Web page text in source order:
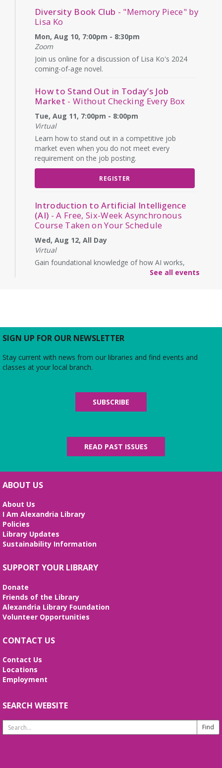
Diversity Book Club - "Memory Piece" by
Lisa Ko
Mon, Aug 10, 7:00pm - 8:30pm
Zoom
Join us online for a discussion of Lisa Ko's 2024
coming-of-age novel.
How to Stand Out in Today’s Job
Market - Without Checking Every Box
Tue, Aug 11, 7:00pm - 8:00pm
Virtual
Learn how to stand out in a competitive job
market even when you do not meet every
requirement on the job posting.
REGISTER
Introduction to Artificial Intelligence
(AI) - A Free, Six-Week Asynchronous
Course Taken on Your Schedule
Wed, Aug 12, All Day
Virtual
Gain foundational knowledge of how AI works,
how it will affect the workforce, and its ethical
Ink & Intrigue: Burke's Mystery Book
Murder" by Colleen Cambridge
Wed, Aug 12, 3:00pm - 4:30pm
Join us for an online discussion of Colleen
Cambridge's first novel in her "An American in
REGISTER
Literary Virginia Book Group- A
Calamity of Souls by David Baldacci
Read and discuss the best of today's Virginia
literature—including books by Library of Virginia
Literary Award winners and finalists in fiction and
nonfiction. Second Wednesdays of the month.
Handcraft Tuesday - Evening Edition
Tue, Aug 18, 7:00pm - 8:00pm
Virtual
you are working on, see what others are creating,
Great Books Foundation Discussion
Group - Counterparts, a Great Books
Foundation collection
Thu, Aug 20, 7:00pm - 8:00pm
See all events
SIGN UP FOR OUR NEWSLETTER
Stay current with news from our libraries and find events and
classes at your local branch.
SUBSCRIBE
READ PAST ISSUES
ABOUT US
About Us
I Am Alexandria Library
Policies
Library Updates
Sustainability Information
SUPPORT YOUR LIBRARY
Donate
Friends of the Library
Alexandria Library Foundation
Volunteer Opportunities
CONTACT US
Contact Us
Locations
Employment
SEARCH WEBSITE
Search
Website